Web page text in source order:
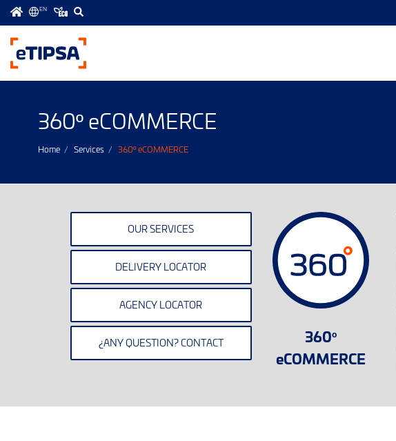
EN
principal
360º eCOMMERCE
Home Services 360ºeCOMMERCE
360º
eCOMMERCE
OUR SERVICES
DELIVERY LOCATOR
AGENCY LOCATOR
¿ANY QUESTION? CONTACT